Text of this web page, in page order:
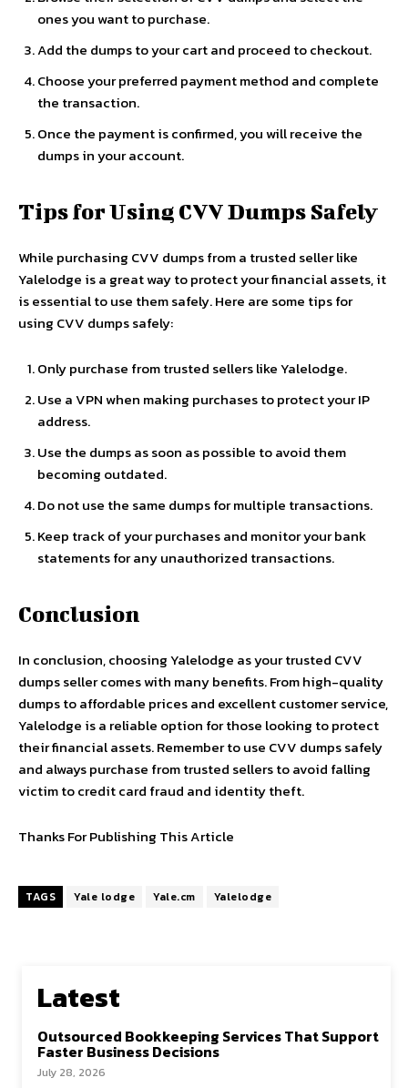
ones you want to purchase.
Add the dumps to your cart and proceed to checkout.
Choose your preferred payment method and complete
the transaction.
Once the payment is confirmed, you will receive the
dumps in your account.
Tips for Using CVV Dumps Safely
While purchasing CVV dumps from a trusted seller like
Yalelodge is a great way to protect your financial assets, it
is essential to use them safely. Here are some tips for
using CVV dumps safely:
Only purchase from trusted sellers like Yalelodge.
Use a VPN when making purchases to protect your IP
address.
Use the dumps as soon as possible to avoid them
becoming outdated.
Do not use the same dumps for multiple transactions.
Keep track of your purchases and monitor your bank
statements for any unauthorized transactions.
Conclusion
In conclusion, choosing Yalelodge as your trusted CVV
dumps seller comes with many benefits. From high-quality
dumps to affordable prices and excellent customer service,
Yalelodge is a reliable option for those looking to protect
their financial assets. Remember to use CVV dumps safely
and always purchase from trusted sellers to avoid falling
victim to credit card fraud and identity theft.
Thanks For Publishing This Article
TAGS Yale lodge Yale.cm Yalelodge
Latest
Outsourced Bookkeeping Services That Support
Faster Business Decisions
July 28, 2026